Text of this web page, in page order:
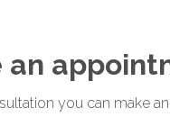
an
you can make